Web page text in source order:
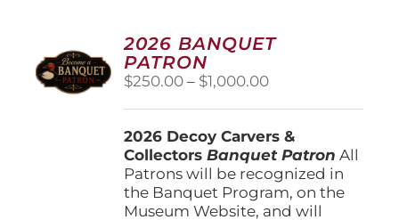
options
may
chosen
on
product
page
2026 BANQUET
PATRON
$250.00 – $1,000.00Price
through
$1,000.00
2026 Decoy Carvers &
CollectorsBanquet Patron All
Patrons will be recognized in
the Banquet Program, on the
Museum Website, and will